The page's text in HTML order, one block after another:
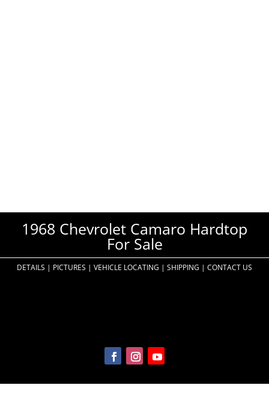
1968 Chevrolet Camaro Hardtop
For Sale
DETAILS | PICTURES | VEHICLE LOCATING | SHIPPING | CONTACT US